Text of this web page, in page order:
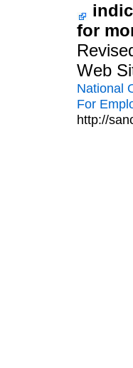
for
Web
National
For
http://